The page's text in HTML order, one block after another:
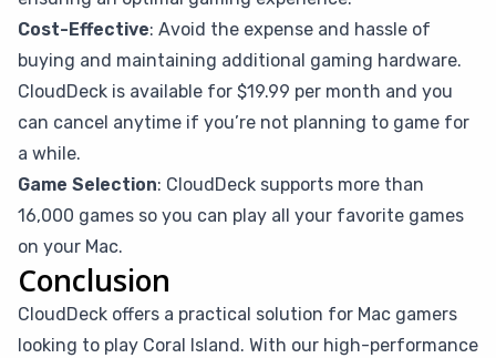
Cost-Effective: Avoid the expense and hassle of
buying and maintaining additional gaming hardware.
CloudDeck is available for $19.99 per month and you
can cancel anytime if you’re not planning to game for
a while.
Game Selection: CloudDeck supports more than
16,000 games so you can play all your favorite games
on your Mac.
Conclusion
CloudDeck offers a practical solution for Mac gamers
looking to play Coral Island. With our high-performance